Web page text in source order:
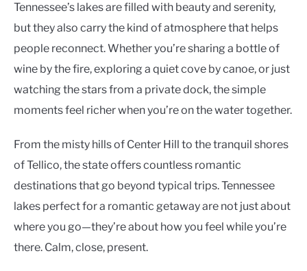
Tennessee’s lakes are filled with beauty and serenity,
but they also carry the kind of atmosphere that helps
people reconnect. Whether you’re sharing a bottle of
wine by the fire, exploring a quiet cove by canoe, or just
watching the stars from a private dock, the simple
moments feel richer when you’re on the water together.
From the misty hills of Center Hill to the tranquil shores
of Tellico, the state offers countless romantic
destinations that go beyond typical trips. Tennessee
lakes perfect for a romantic getaway are not just about
where you go—they’re about how you feel while you’re
there. Calm, close, present.